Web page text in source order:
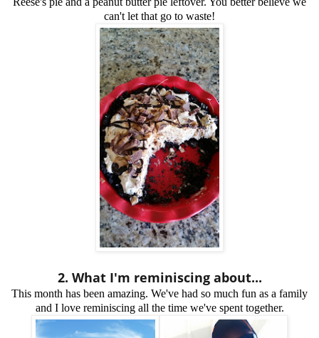
can't let that go to waste!
2. What I'm reminiscing about...
This month has been amazing. We've had so much fun as a family
and I love reminiscing all the time we've spent together.